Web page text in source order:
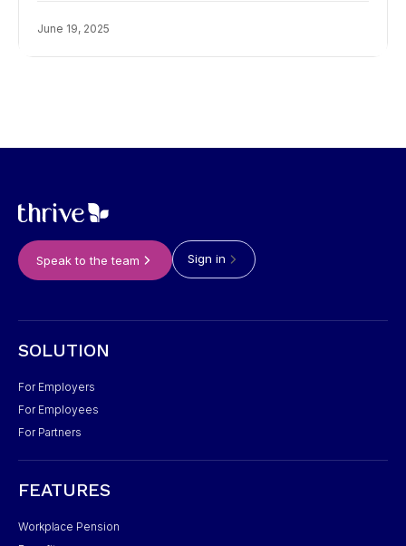
June 19, 2025
Speak to the team Sign in
SOLUTION
For Employers
For Employees
For Partners
FEATURES
Workplace Pension